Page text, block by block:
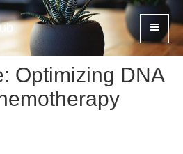
Optimizing DNA